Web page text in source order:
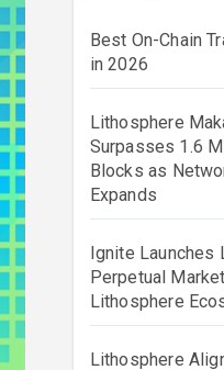
Best On-Chain
in 2026
Lithosphere
Surpasses 1.6
Blocks as
Expands
Ignite Launches
Perpetual
Lithosphere
Lithosphere